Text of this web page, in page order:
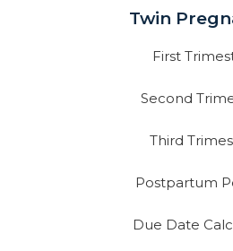
Twin
First
Second
Third
Postpartum
Due Date